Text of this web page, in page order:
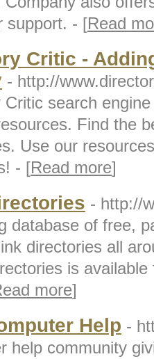
support. - [Read
Critic -
- http://
Critic search
Find the
Use our
- [Read more]
- http://
database of free,
directories all
is
more]
Help -
help community